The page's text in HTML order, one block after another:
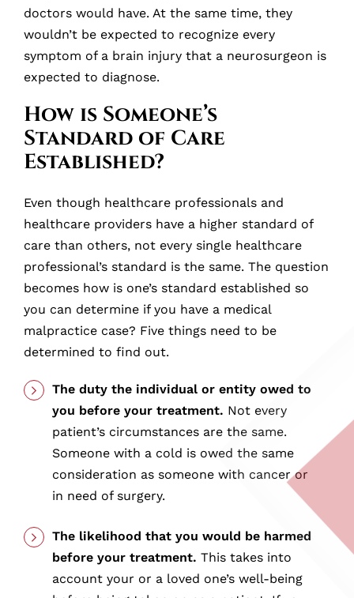
doctors would have. At the same time, they
wouldn’t be expected to recognize every
symptom of a brain injury that a neurosurgeon is
expected to diagnose.
How is Someone’s
Standard of Care
Established?
Even though healthcare professionals and
healthcare providers have a higher standard of
care than others, not every single healthcare
professional’s standard is the same. The question
becomes how is one’s standard established so
you can determine if you have a medical
malpractice case? Five things need to be
determined to find out.
The duty the individual or entity owed to
you before your treatment. Not every
patient’s circumstances are the same.
Someone with a cold is owed the same
consideration as someone with cancer or
in need of surgery.
The likelihood that you would be harmed
before your treatment. This takes into
account your or a loved one’s well-being